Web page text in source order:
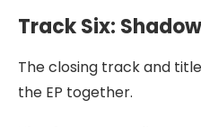
Track Six:
The closing track and
the EP together.